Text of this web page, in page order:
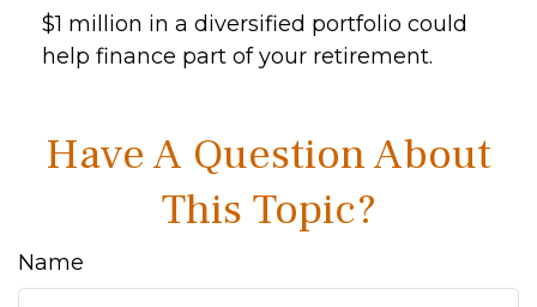
$1 million in a diversified portfolio could
help finance part of your retirement.
Have A Question About
This Topic?
Name